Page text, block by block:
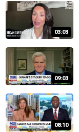
03:03
09:03
08:10